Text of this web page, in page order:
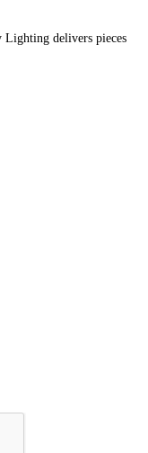
delivers pieces